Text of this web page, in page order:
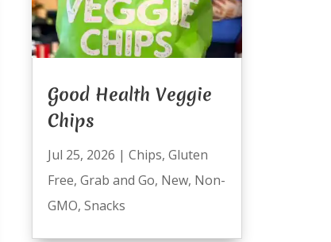
Good Health Veggie
Chips
Jul 25, 2026 | Chips, Gluten
Free, Grab and Go, New, Non-
GMO, Snacks